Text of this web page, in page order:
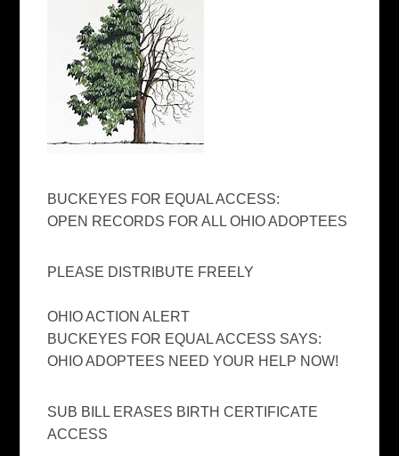
BUCKEYES FOR EQUAL ACCESS:
OPEN RECORDS FOR ALL OHIO ADOPTEES
PLEASE DISTRIBUTE FREELY
OHIO ACTION ALERT
BUCKEYES FOR EQUAL ACCESS SAYS:
OHIO ADOPTEES NEED YOUR HELP NOW!
SUB BILL ERASES BIRTH CERTIFICATE
ACCESS